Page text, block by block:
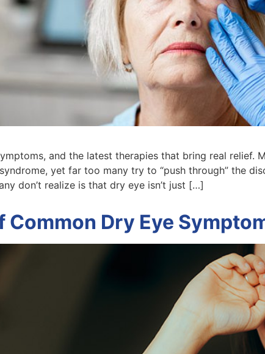
and the latest therapies that bring real
yet far too many try to “push through” the
don’t realize is that dry eye isn’t just […]
Common Dry Eye